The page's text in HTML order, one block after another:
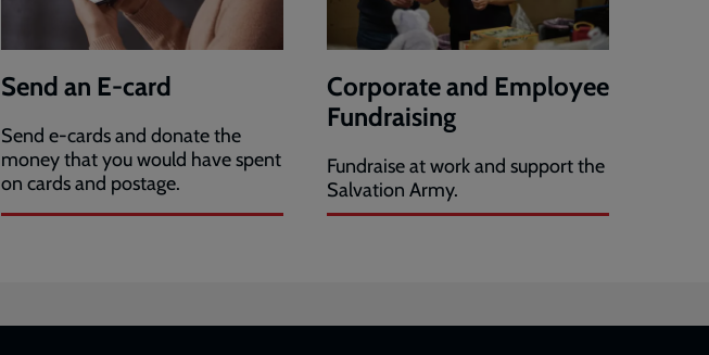
Send an E-card
Send e-cards and donate the
money that you would have spent
on cards and postage.
Corporate and Employee
Fundraising
Fundraise at work and support the
Salvation Army.